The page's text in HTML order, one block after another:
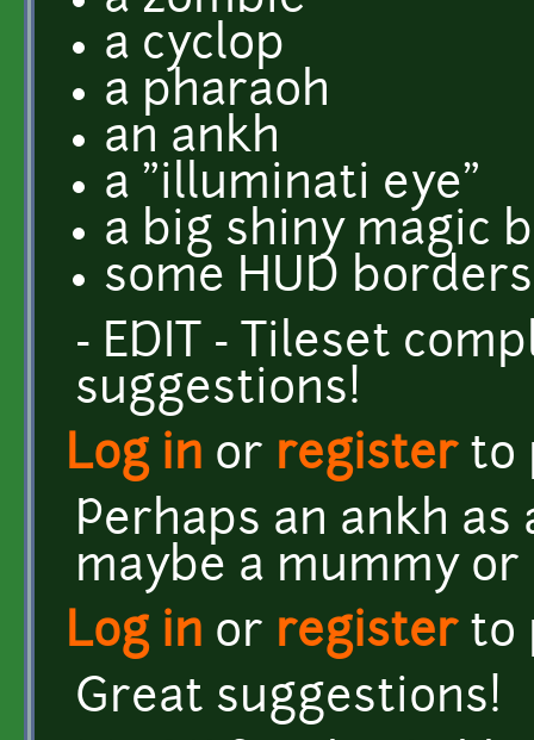
a cyclop
a pharaoh
an ankh
a "illuminati eye"
a big shiny magic
some HUD
- EDIT - Tileset
suggestions!
Log in or registerto
Perhaps an ankh
maybe a mummy
Log in or registerto
Great suggestions!